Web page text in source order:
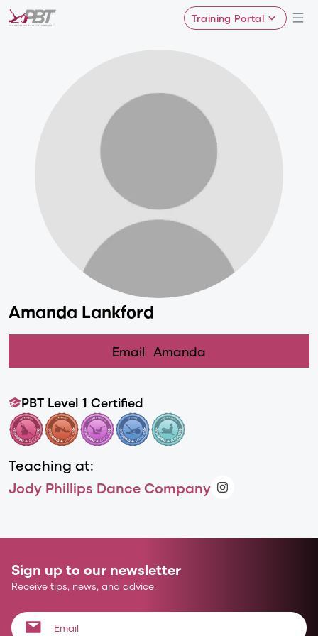
Training Portal
Amanda Lankford
Email Amanda
PBT Level 1 Certified
Teaching at:
Jody Phillips Dance Company
Sign up to our newsletter
Receive tips, news, and advice.